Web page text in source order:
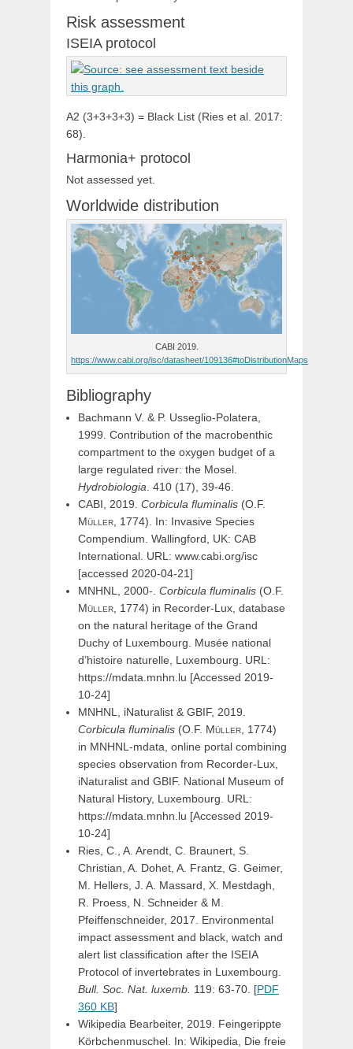
Risk assessment
ISEIA protocol
A2 (3+3+3+3) = Black List (Ries et al. 2017:
68).
Harmonia+ protocol
Not assessed yet.
Worldwide distribution
CABI 2019.
https://www.cabi.org/isc/datasheet/109136#toDistributionMaps
Bibliography
Bachmann V. & P. Usseglio-Polatera,
1999. Contribution of the macrobenthic
compartment to the oxygen budget of a
large regulated river: the Mosel.
Hydrobiologia. 410 (17), 39-46.
CABI, 2019. Corbicula fluminalis (O.F.
Müller, 1774). In: Invasive Species
Compendium. Wallingford, UK: CAB
International. URL: www.cabi.org/isc
[accessed 2020-04-21]
MNHNL, 2000-. Corbicula fluminalis (O.F.
Müller, 1774) in Recorder-Lux, database
on the natural heritage of the Grand
Duchy of Luxembourg. Musée national
d’histoire naturelle, Luxembourg. URL:
https://mdata.mnhn.lu [Accessed 2019-
10-24]
MNHNL, iNaturalist & GBIF, 2019.
Corbicula fluminalis (O.F. Müller, 1774)
in MNHNL-mdata, online portal combining
species observation from Recorder-Lux,
iNaturalist and GBIF. National Museum of
Natural History, Luxembourg. URL:
https://mdata.mnhn.lu [Accessed 2019-
10-24]
Ries, C., A. Arendt, C. Braunert, S.
Christian, A. Dohet, A. Frantz, G. Geimer,
M. Hellers, J. A. Massard, X. Mestdagh,
R. Proess, N. Schneider & M.
Pfeiffenschneider, 2017. Environmental
impact assessment and black, watch and
alert list classification after the ISEIA
Protocol of invertebrates in Luxembourg.
Bull. Soc. Nat. luxemb. 119: 63-70. [PDF
360 KB]
Wikipedia Bearbeiter, 2019. Feingerippte
Körbchenmuschel. In: Wikipedia, Die freie